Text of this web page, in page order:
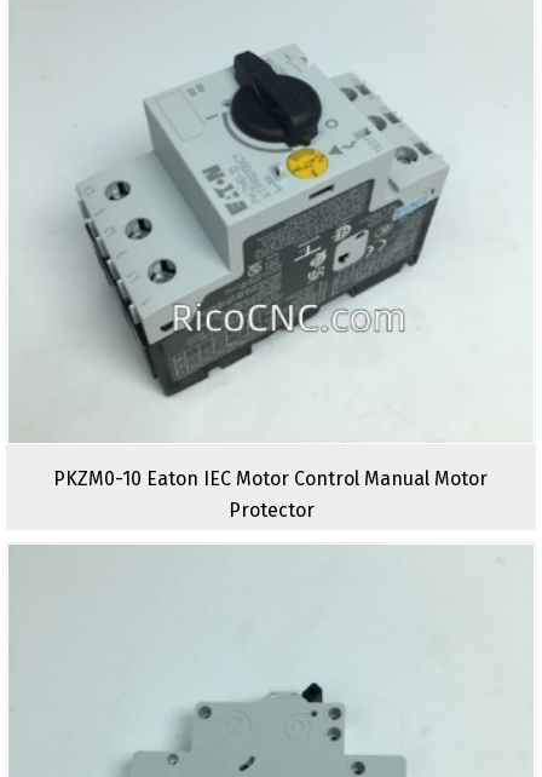
PKZM0-10 Eaton IEC Motor Control Manual Motor
Protector